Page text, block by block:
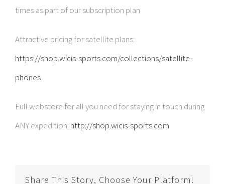
times as part of our subscription plan
Attractive pricing for satellite plans:
https://shop.wicis-sports.com/collections/satellite-
phones
Full webstore for all you need for staying in touch during
ANY expedition: http://shop.wicis-sports.com
Share This Story, Choose Your Platform!